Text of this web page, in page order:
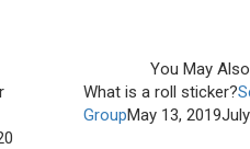
You May
What is a roll sticker?
GroupMay 13, 2019